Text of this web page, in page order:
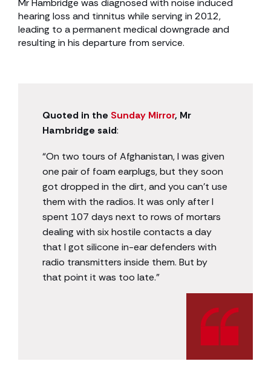
Mr Hambridge was diagnosed with noise induced
hearing loss and tinnitus while serving in 2012,
leading to a permanent medical downgrade and
resulting in his departure from service.
Quoted in the Sunday Mirror, Mr
Hambridge said:
“On two tours of Afghanistan, I was given
one pair of foam earplugs, but they soon
got dropped in the dirt, and you can’t use
them with the radios. It was only after I
spent 107 days next to rows of mortars
dealing with six hostile contacts a day
that I got silicone in-ear defenders with
radio transmitters inside them. But by
that point it was too late.”